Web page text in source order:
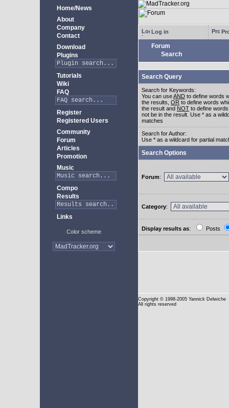
Home/News
About
Company
Contact
Download
Plugins
Tutorials
Wiki
FAQ
Register
Registered Users
Community
Forum
Articles
Promotion
Music
Compo
Results
Links
Color scheme
Log in
Forum
Search
Search Query
Search for Keywords:
You can useAND to define words
the results, OR to define words
the result and NOT to define
not be in the result. Use * as a
matches
Search for Author:
Use * as a wildcard for partial
Search Options
Forum:
Category:
Display results as: Posts
Copyright © 1998-2005 Yannick Delwiche
All rights reserved